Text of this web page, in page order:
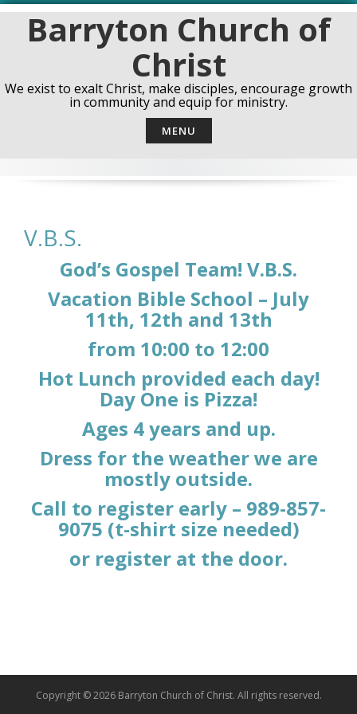
Skip
contentBarryton Church of
Christ
We exist to exalt Christ, make disciples, encourage growth
in community and equip for ministry.
MENU
V.B.S.
God’s Gospel Team! V.B.S.
Vacation Bible School – July
11th, 12th and 13th
from 10:00 to 12:00
Hot Lunch provided each day!
Day One is Pizza!
Ages 4 years and up.
Dress for the weather we are
mostly outside.
Call to register early – 989-857-
9075 (t-shirt size needed)
or register at the door.
Copyright © 2026 Barryton Church of Christ. All rights reserved.